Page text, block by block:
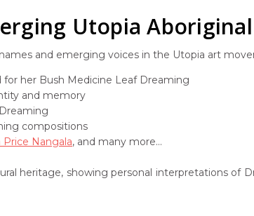
Utopia
and emerging voices in the Utopia art
for her Bush Medicine Leaf Dreaming
and memory
compositions
Price Nangala, and many more...
heritage, showing personal interpretations of